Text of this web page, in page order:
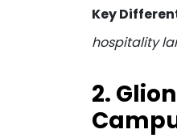
Key
hospitality
2.